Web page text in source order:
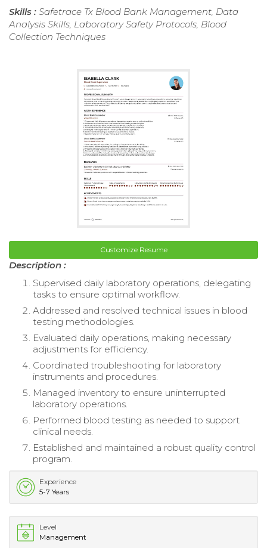
Skills : Safetrace Tx Blood Bank Management, Data
Analysis Skills, Laboratory Safety Protocols, Blood
Collection Techniques
Customize Resume
Description :
Supervised daily laboratory operations, delegating
tasks to ensure optimal workflow.
Addressed and resolved technical issues in blood
testing methodologies.
Evaluated daily operations, making necessary
adjustments for efficiency.
Coordinated troubleshooting for laboratory
instruments and procedures.
Managed inventory to ensure uninterrupted
laboratory operations.
Performed blood testing as needed to support
clinical needs.
Established and maintained a robust quality control
program.
Experience
5-7 Years
Level
Management